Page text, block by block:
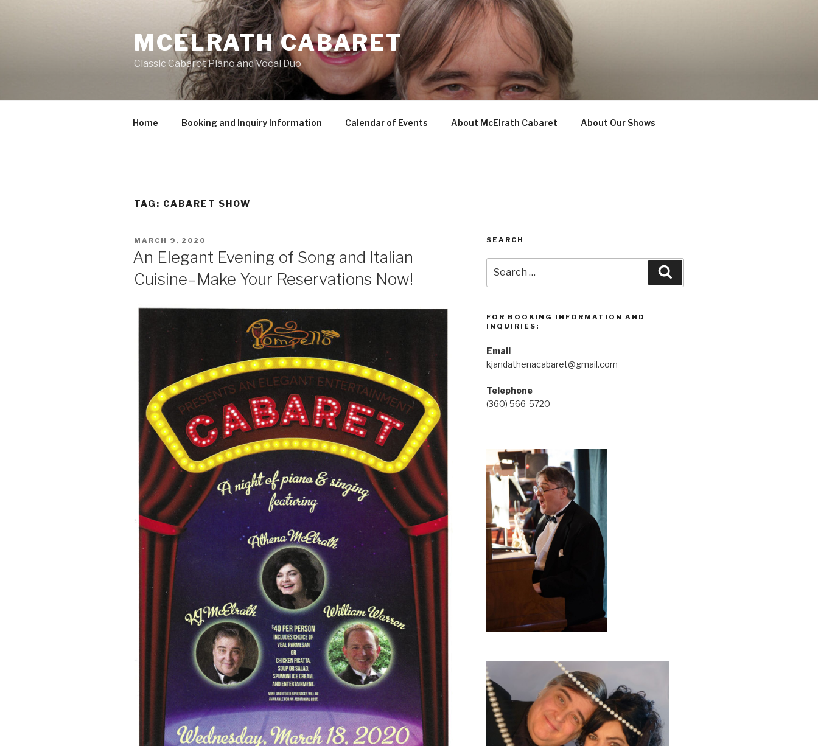
MCELRATH CABARET
Classic Cabaret Piano and Vocal Duo
Home Booking and Inquiry Information Calendar of Events About McElrath Cabaret About Our Shows
TAG: CABARET SHOW
POSTED
MARCH 9, 2020
An Elegant Evening of Song and Italian
Cuisine–Make Your Reservations Now!
SEARCH
for:
FOR BOOKING INFORMATION AND
INQUIRIES:
Email
kjandathenacabaret@gmail.com
Telephone
(360) 566-5720